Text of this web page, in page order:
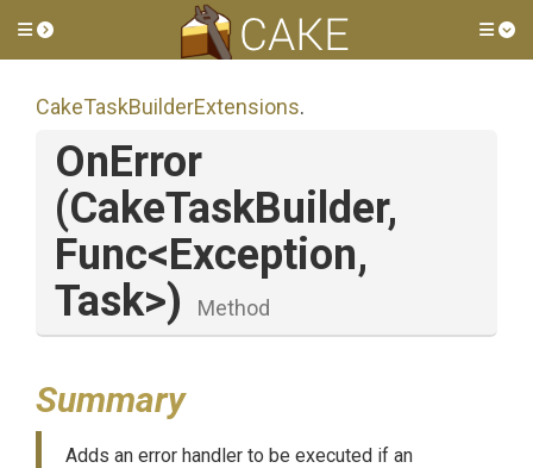
Toggle side menu
CakeTaskBuilderExtensions.
OnError
(CakeTaskBuilder,
Func<Exception,
Task>) Method
Summary
Adds an error handler to be executed if an